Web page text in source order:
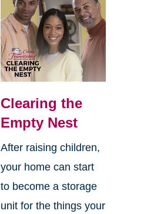
Clearing the
Empty Nest
After raising children,
your home can start
to become a storage
unit for the things your